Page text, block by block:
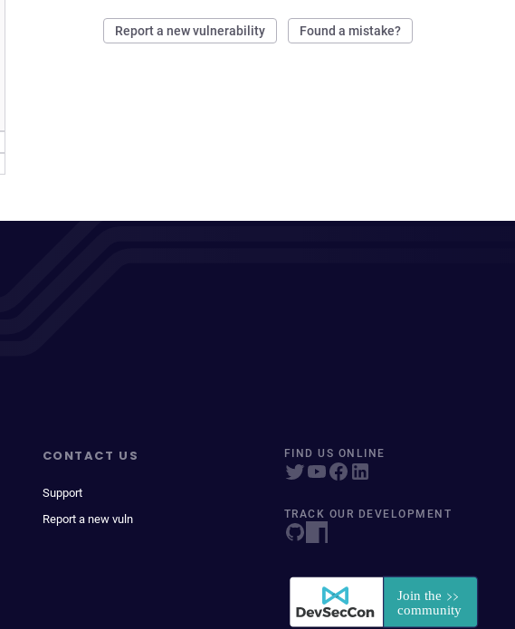
Report a new vulnerability Found a mistake?
CONTACT US
Support
Report a new vuln
FIND US ONLINE
TRACK OUR DEVELOPMENT